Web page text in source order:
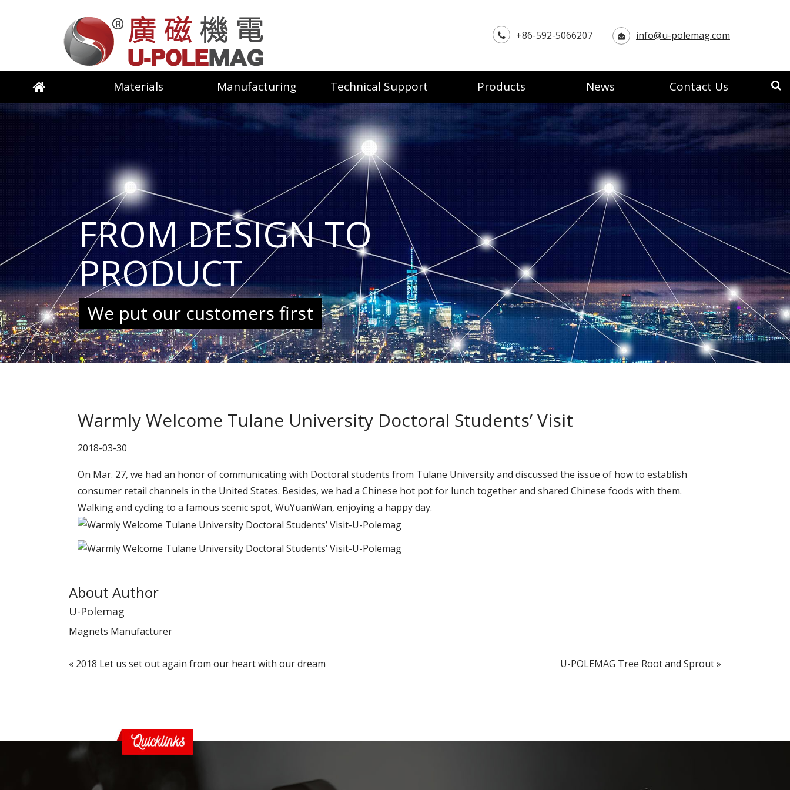
+86-592-5066207 info@u-polemag.com
Materials Manufacturing Technical Support Products News Contact Us
FROM DESIGN TO
PRODUCT
We put our customers first
Warmly Welcome Tulane University Doctoral Students’ Visit
2018-03-30
On Mar. 27, we had an honor of communicating with Doctoral students from Tulane University and discussed the issue of how to establish
consumer retail channels in the United States. Besides, we had a Chinese hot pot for lunch together and shared Chinese foods with them.
Walking and cycling to a famous scenic spot, WuYuanWan, enjoying a happy day.
About Author
U-Polemag
Magnets Manufacturer
« 2018 Let us set out again from our heart with our dream U-POLEMAG Tree Root and Sprout»